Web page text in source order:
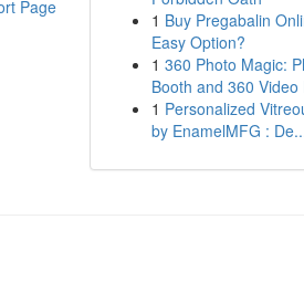
Page
1 Buy Pregabalin
Easy Option?
1 360 Photo Magic:
Booth and 360 Video
1 Personalized
by EnamelMFG :